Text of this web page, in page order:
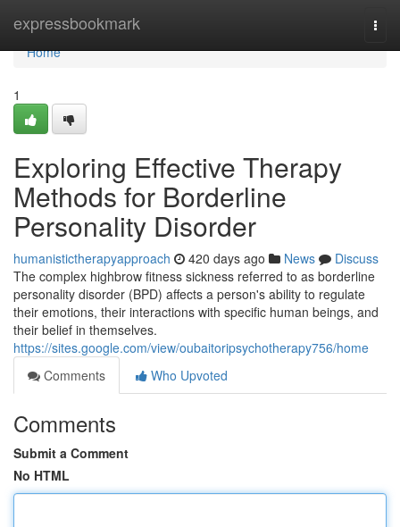
expressbookmark
Home
Home
1
Exploring Effective Therapy
Methods for Borderline
Personality Disorder
humanistictherapyapproach 420 days ago News
Discuss
The complex highbrow fitness sickness referred to as borderline
personality disorder (BPD) affects a person's ability to regulate
their emotions, their interactions with specific human beings, and
their belief in themselves.
https://sites.google.com/view/oubaitoripsychotherapy756/home
Comments
Who Upvoted
Comments
Submit a Comment
No HTML